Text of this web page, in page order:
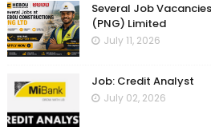
Several Job
(PNG) Limited
July 11, 2026
Job: Credit Analyst
July 02, 2026